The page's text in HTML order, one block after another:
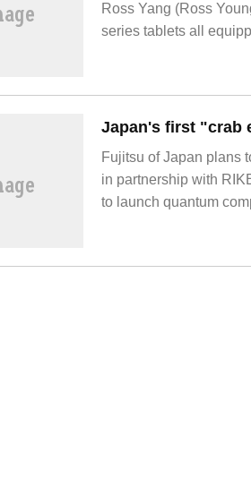
Ross Yang (Ross
series tablets all
Fujitsu of Japan plans
in partnership with
to launch quantum